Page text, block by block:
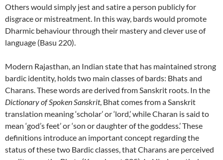
Others would simply jest and satire a person publicly for
disgrace or mistreatment. In this way, bards would promote
Dharmic behaviour through their mastery and clever use of
language (Basu 220).
Modern Rajasthan, an Indian state that has maintained strong
bardic identity, holds two main classes of bards: Bhats and
Charans. These words are derived from Sanskrit roots. In the
Dictionary of Spoken Sanskrit, Bhat comes from a Sanskrit
translation meaning ‘scholar’ or ‘lord,’ while Charan is said to
mean ‘god’s feet’ or ‘son or daughter of the goddess.’ These
definitions introduce an important concept regarding the
status of these two Bardic classes, that Charans are perceived